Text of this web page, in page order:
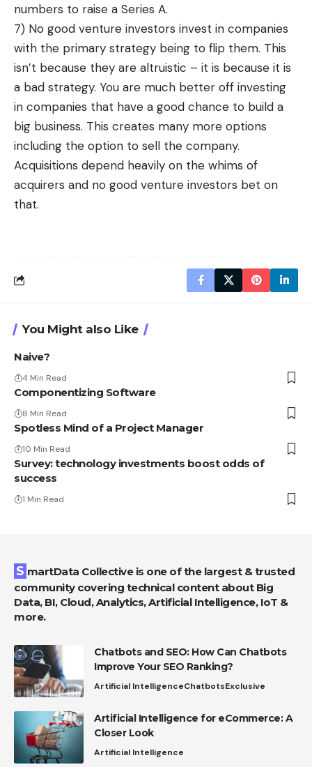
numbers to raise a Series A.
7) No good venture investors invest in companies
with the primary strategy being to flip them. This
isn’t because they are altruistic – it is because it is
a bad strategy. You are much better off investing
in companies that have a good chance to build a
big business. This creates many more options
including the option to sell the company.
Acquisitions depend heavily on the whims of
acquirers and no good venture investors bet on
that.
You Might also Like
Naive?
4 Min Read
Componentizing Software
8 Min Read
Spotless Mind of a Project Manager
10 Min Read
Survey: technology investments boost odds of
success
1 Min Read
SmartData Collective is one of the largest & trusted
community covering technical content about Big
Data, BI, Cloud, Analytics, Artificial Intelligence, IoT &
more.
Chatbots and SEO: How Can Chatbots
Improve Your SEO Ranking?
Artificial IntelligenceChatbotsExclusive
Artificial Intelligence for eCommerce: A
Closer Look
Artificial Intelligence